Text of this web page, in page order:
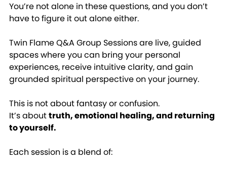
You’re not alone in these questions, and you don’t
have to figure it out alone either.
Twin Flame Q&A Group Sessions are live, guided
spaces where you can bring your personal
experiences, receive intuitive clarity, and gain
grounded spiritual perspective on your journey.
This is not about fantasy or confusion.
It’s abouttruth, emotional healing, and returning
to yourself.
Each session is a blend of: